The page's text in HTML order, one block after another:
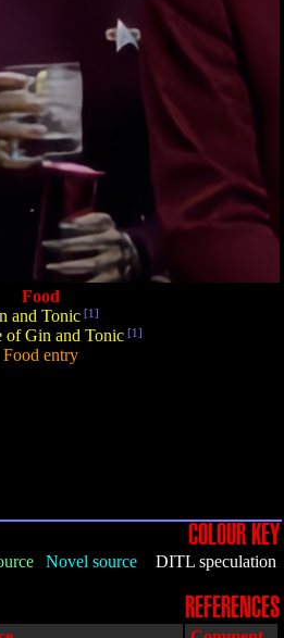
Food
and Tonic [1]
of Gin and Tonic[1]
Food entry
COLOUR KEY
Novel source DITL speculation
REFERENCES